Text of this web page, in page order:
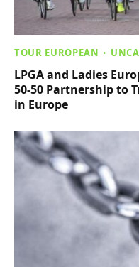
TOUR EUROPEAN
LPGA and Ladies
50-50 Partnership to
in Europe